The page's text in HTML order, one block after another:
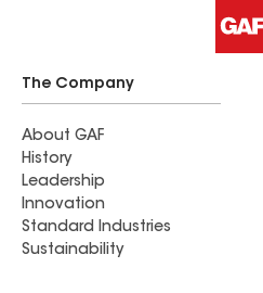
The Company
About GAF
History
Leadership
Innovation
Standard Industries
Sustainability